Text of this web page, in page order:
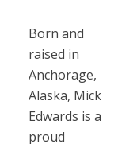
Born and
raised in
Anchorage,
Alaska, Mick
Edwards is a
proud